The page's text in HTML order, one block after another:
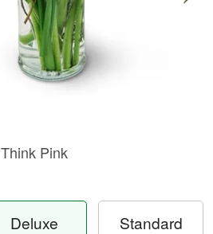
Think Pink
Deluxe Standard